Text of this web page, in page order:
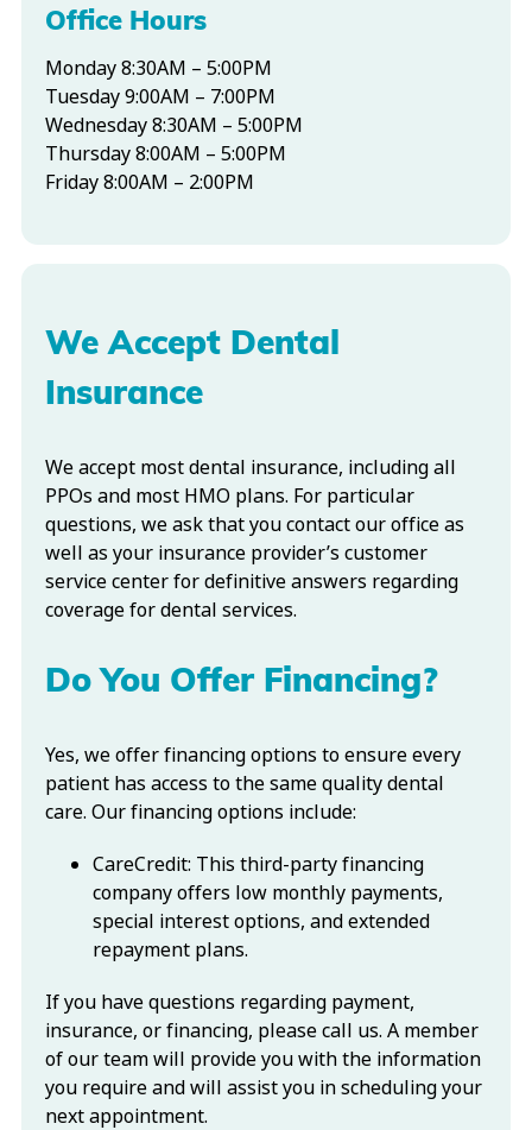
Office Hours
Monday 8:30AM – 5:00PM
Tuesday 9:00AM – 7:00PM
Wednesday 8:30AM – 5:00PM
Thursday 8:00AM – 5:00PM
Friday 8:00AM – 2:00PM
We Accept Dental
Insurance
We accept most dental insurance, including all
PPOs and most HMO plans. For particular
questions, we ask that you contact our office as
well as your insurance provider’s customer
service center for definitive answers regarding
coverage for dental services.
Do You Offer Financing?
Yes, we offer financing options to ensure every
patient has access to the same quality dental
care. Our financing options include:
CareCredit: This third-party financing
company offers low monthly payments,
special interest options, and extended
repayment plans.
If you have questions regarding payment,
insurance, or financing, please call us. A member
of our team will provide you with the information
you require and will assist you in scheduling your
next appointment.